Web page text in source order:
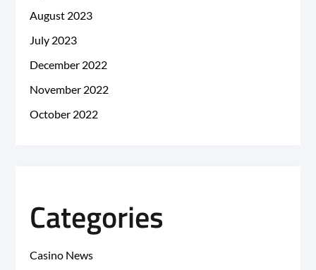
August 2023
July 2023
December 2022
November 2022
October 2022
Categories
Casino News